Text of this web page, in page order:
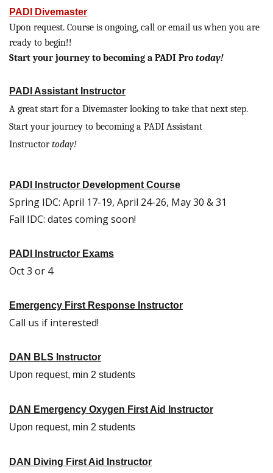
PADI Divemaster
Upon request. Course is ongoing, call or email us when you are
ready to begin!!
Start your journey to becoming a PADI Pro today!
PADI Assistant Instructor
A great start for a Divemaster looking to take that next step.
Start your journey to becoming a PADI Assistant
Instructortoday!
PADI Instructor Development Course
Spring IDC: April 17-19, April 24-26, May 30 & 31
Fall IDC: dates coming soon!
PADI Instructor Exams
Oct 3 or 4
Emergency First Response Instructor
Call us if interested!
DAN BLS Instructor
Upon request, min 2 students
DAN Emergency Oxygen First Aid Instructor
Upon request, min 2 students
DAN Diving First Aid Instructor